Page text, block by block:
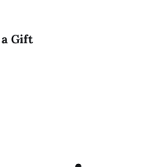
Gift